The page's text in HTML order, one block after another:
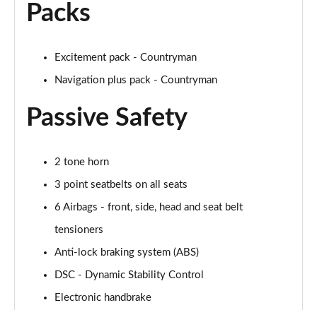
2.0 Cooper S Classic 5dr Auto [Comfort/Nav+ Pack]
2.0 Cooper S Classic ALL4 5dr Auto [Com/Nav+ Pack]
Page 51 of 160
1.5 Cooper S E Classic ALL4 PHEV 5dr Auto
Com/Nav+
Page 53 of 160
1.5 Cooper Untamed Edition 5dr
Page 54 of 160
1.5 Cooper Untamed Edition 5dr Auto
Packs
Excitement pack - Countryman
Navigation plus pack - Countryman
Passive Safety
2 tone horn
3 point seatbelts on all seats
6 Airbags - front, side, head and seat belt
tensioners
Anti-lock braking system (ABS)
DSC - Dynamic Stability Control
Electronic handbrake